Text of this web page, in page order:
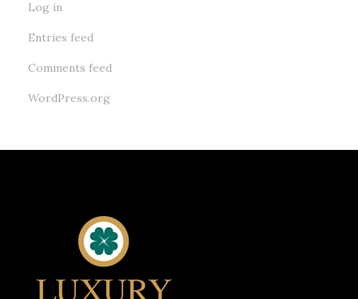
Log in
Entries feed
Comments feed
WordPress.org